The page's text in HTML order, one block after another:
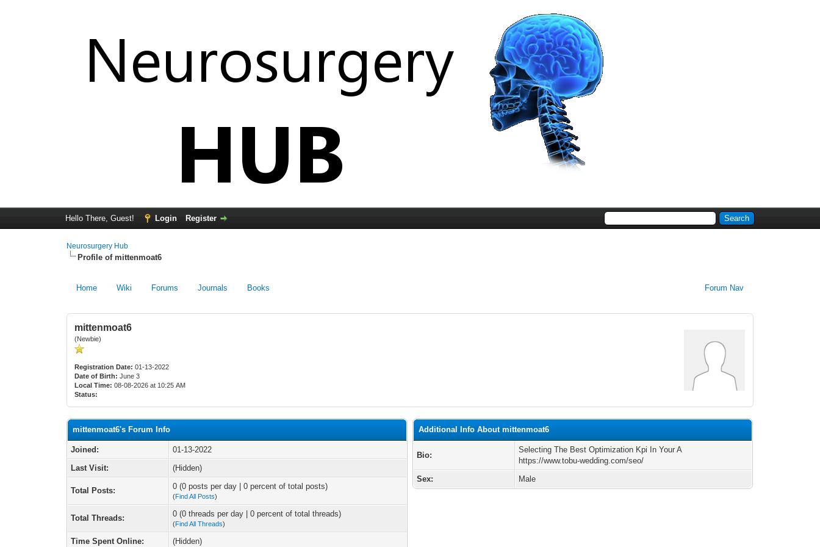
Hello There, Guest! Login Register
Neurosurgery Hub
Profile of mittenmoat6
Home Wiki Forums Journals Forum Nav
Books
mittenmoat6
(Newbie)
Registration Date: 01-13-2022
Date of Birth: June 3
Local Time: 08-08-2026 at 10:25 AM
Status:
mittenmoat6's Forum Info
Joined:
01-13-2022
Last Visit:
(Hidden)
Total Posts: 0 (0 posts per day | 0 percent of total posts)
(Find All Posts)
Total Threads: 0 (0 threads per day | 0 percent of total threads)
(Find All Threads)
Time Spent Online: (Hidden)
Additional Info About mittenmoat6
Bio:
Selecting The Best Optimization Kpi In Your A
https://www.tobu-wedding.com/seo/
Sex:
Male